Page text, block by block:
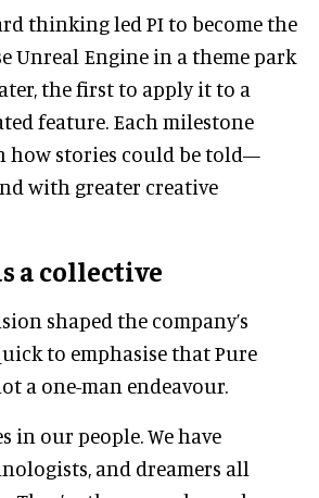
thinking led PI to become the
Unreal Engine in a theme park
the first to apply it to a
feature. Each milestone
how stories could be told—
with greater creative
a collective
shaped the company’s
to emphasise that Pure
a one-man endeavour.
in our people. We have
and dreamers all